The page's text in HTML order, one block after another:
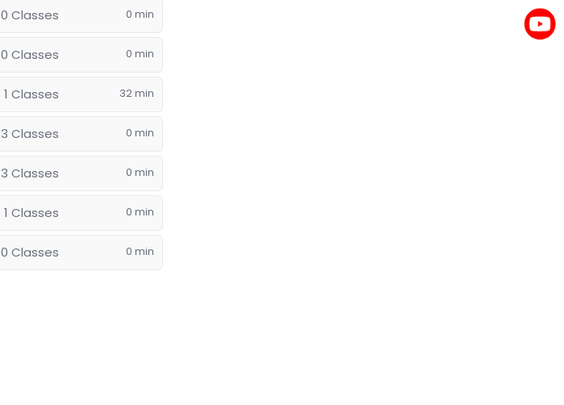
0 Classes 0 min
0 Classes 0 min
1 Classes 32 min
3 Classes 0 min
3 Classes 0 min
1 Classes 0 min
0 Classes 0 min